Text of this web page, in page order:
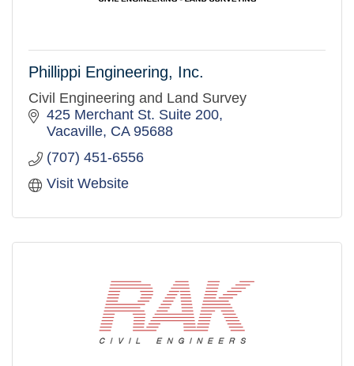
Phillippi Engineering, Inc.
Civil Engineering and Land Survey
425 Merchant St. Suite 200
Vacaville CA 95688
(707) 451-6556
Visit Website